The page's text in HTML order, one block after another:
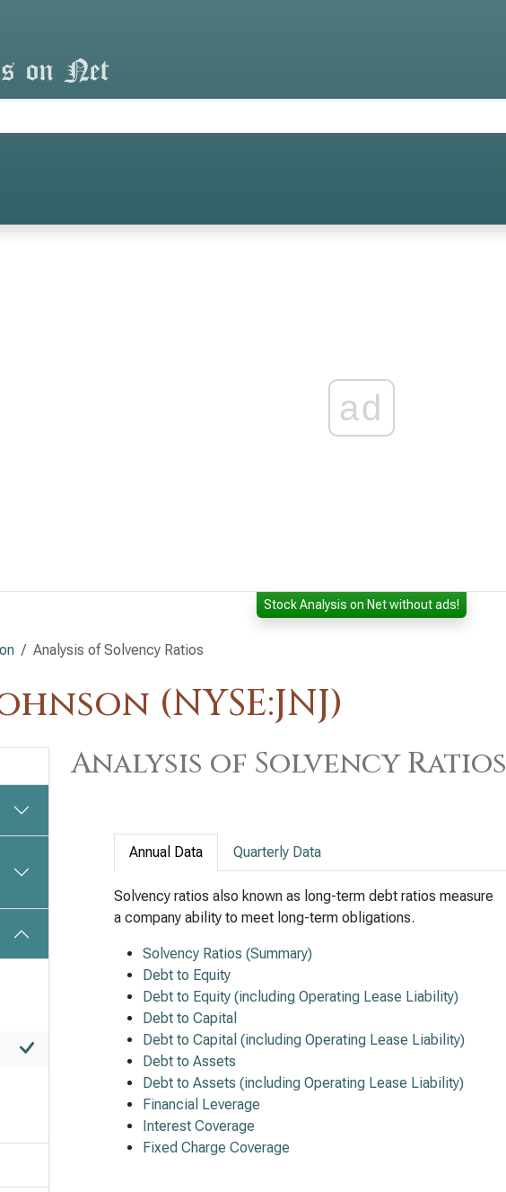
ad
Stock Analysis on Net without ads!
Analysis of Solvency Ratios
(NYSE:JNJ)
Analysis of Solvency Ratios
Annual Data Quarterly Data
Solvency ratios also known as long-term debt ratios measure
a company ability to meet long-term obligations.
Solvency Ratios (Summary)
Debt to Equity
Debt to Equity (including Operating Lease Liability)
Debt to Capital
Debt to Capital (including Operating Lease Liability)
Debt to Assets
Debt to Assets (including Operating Lease Liability)
Financial Leverage
Interest Coverage
Fixed Charge Coverage